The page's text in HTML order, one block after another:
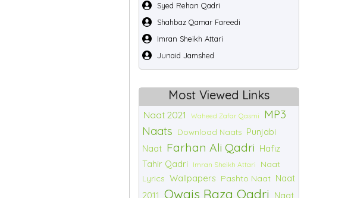
Syed Rehan Qadri
Shahbaz Qamar Fareedi
Imran Sheikh Attari
Junaid Jamshed
Most Viewed Links
Naat 2021 Waheed Zafar Qasmi
MP3
Naats
Download Naats Punjabi
Naat Farhan Ali Qadri Hafiz
Tahir Qadri
Imran Sheikh Attari
Naat
Lyrics Wallpapers Pashto Naat Naat
2011 Owais Raza Qadri Naat